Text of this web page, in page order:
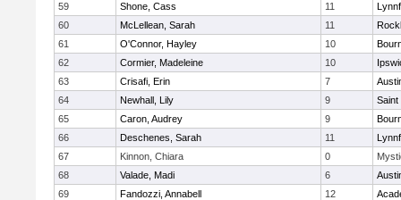
59
Shone, Cass 11
60
McLellean, Sarah 11
61
O'Connor, Hayley 10
62
Cormier, Madeleine 10
63
Crisafi, Erin 7
64
Newhall, Lily 9
65
Caron, Audrey 9
66
Deschenes, Sarah 11
67
Kinnon, Chiara 0
68
Valade, Madi 6
69
Fandozzi, Annabell 12